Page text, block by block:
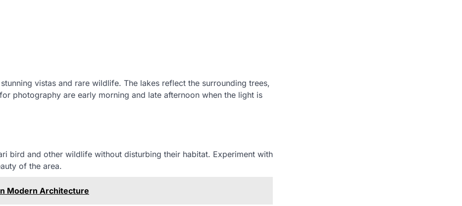
vistas and rare wildlife. The lakes reflect the surrounding trees,
photography are early morning and late afternoon when the light is
bird and other wildlife without disturbing their habitat. Experiment with
of the area.
Modern Architecture